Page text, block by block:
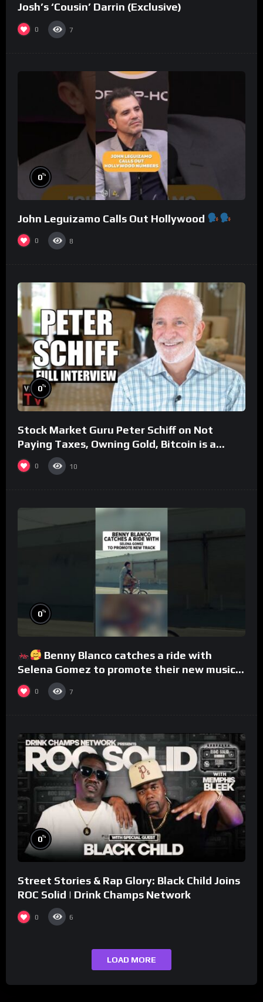
Josh’s ‘Cousin’ Darrin (Exclusive)
0 7
0%
John Leguizamo Calls Out Hollywood
0 8
0%
Stock Market Guru Peter Schiff on Not
Paying Taxes, Owning Gold, Bitcoin is a
Scam (Full Interview)
0 10
0%
Benny Blanco catches a ride with
Selena Gomez to promote their new musical
collaboration.
0 7
0%
Street Stories & Rap Glory: Black Child Joins
ROC Solid | Drink Champs Network
0 6
LOAD MORE